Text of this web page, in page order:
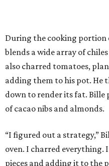
During the cooking
blends a wide array of
also charred tomatoes,
adding them to his pot. He
down to render its fat. Bille
of cacao nibs and almonds.
“I figured out a strategy,”
oven. I charred everything.
pieces and adding it to the